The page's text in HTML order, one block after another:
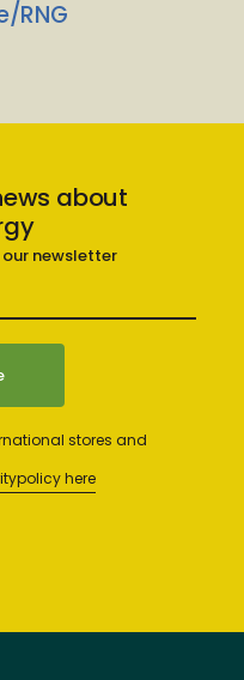
RNG
about
newsletter
stores and
here